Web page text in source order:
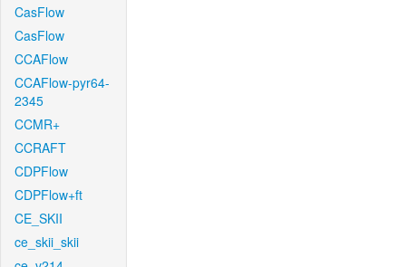
CasFlow
CasFlow
CCAFlow
CCAFlow-pyr64-
2345
CCMR+
CCRAFT
CDPFlow
CDPFlow+ft
CE_SKII
ce_skii_skii